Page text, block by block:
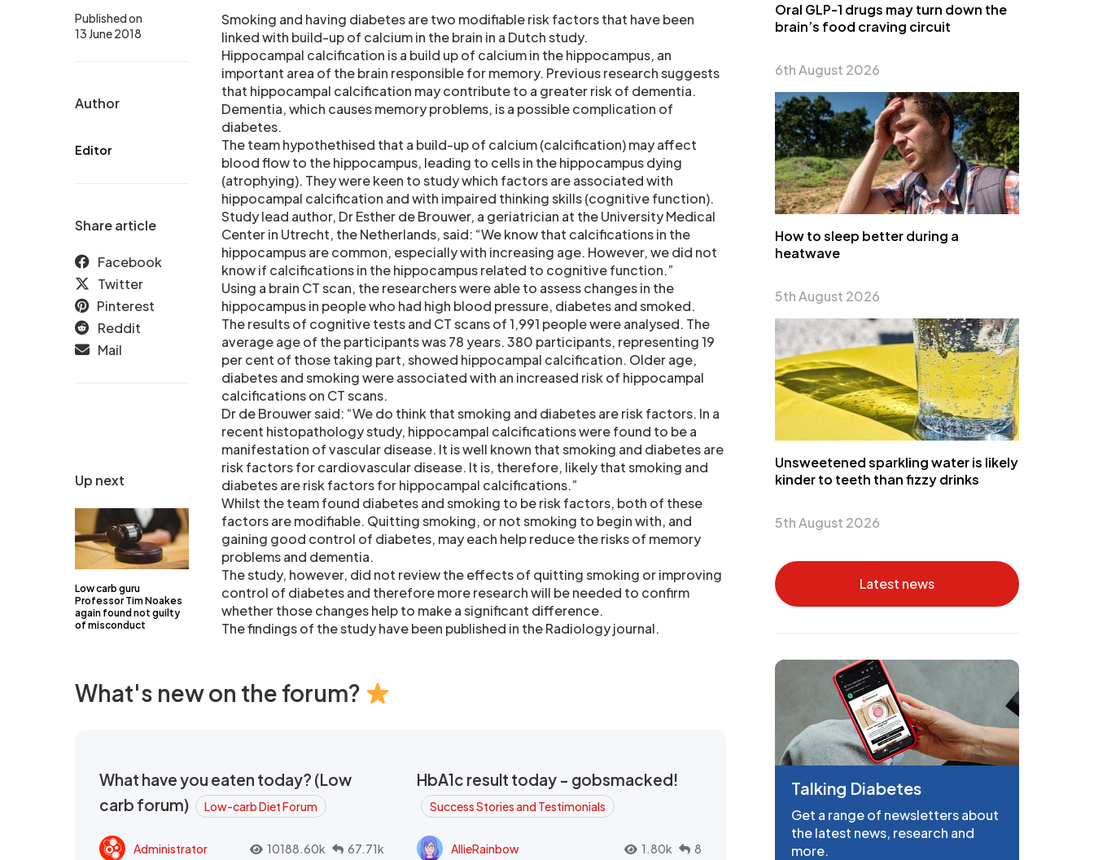
Up next
Low carb guru
Professor Tim Noakes
again found not guilty
of misconduct
Published on
13 June 2018
Author
Editor
Share article
Facebook
Twitter
Pinterest
Reddit
Mail
Smoking and having diabetes are two modifiable risk factors that have been
linked with build-up of calcium in the brain in a Dutch study.
Hippocampal calcification is a build up of calcium in the hippocampus, an
important area of the brain responsible for memory. Previous research suggests
that hippocampal calcification may contribute to a greater risk of dementia.
Dementia, which causes memory problems, is a possible complication of
diabetes.
The team hypothethised that a build-up of calcium (calcification) may affect
blood flow to the hippocampus, leading to cells in the hippocampus dying
(atrophying). They were keen to study which factors are associated with
hippocampal calcification and with impaired thinking skills (cognitive function).
Study lead author, Dr Esther de Brouwer, a geriatrician at the University Medical
Center in Utrecht, the Netherlands, said: “We know that calcifications in the
hippocampus are common, especially with increasing age. However, we did not
know if calcifications in the hippocampus related to cognitive function.”
Using a brain CT scan, the researchers were able to assess changes in the
hippocampus in people who had high blood pressure, diabetes and smoked.
The results of cognitive tests and CT scans of 1,991 people were analysed. The
average age of the participants was 78 years. 380 participants, representing 19
per cent of those taking part, showed hippocampal calcification. Older age,
diabetes and smoking were associated with an increased risk of hippocampal
calcifications on CT scans.
Dr de Brouwer said: “We do think that smoking and diabetes are risk factors. In a
recent histopathology study, hippocampal calcifications were found to be a
manifestation of vascular disease. It is well known that smoking and diabetes are
risk factors for cardiovascular disease. It is, therefore, likely that smoking and
diabetes are risk factors for hippocampal calcifications.”
Whilst the team found diabetes and smoking to be risk factors, both of these
factors are modifiable. Quitting smoking, or not smoking to begin with, and
gaining good control of diabetes, may each help reduce the risks of memory
problems and dementia.
The study, however, did not review the effects of quitting smoking or improving
control of diabetes and therefore more research will be needed to confirm
whether those changes help to make a significant difference.
The findings of the study have been published in the Radiology journal.
What's new on the forum?
What have you eaten today? (Low
carb forum)
Low-carb Diet Forum
Administrator 10188.60k 67.71k
HbA1c result today - gobsmacked!
Success Stories and Testimonials
AllieRainbow 1.80k 8
Oral GLP-1 drugs may turn down the
brain’s food craving circuit
6th August 2026
How to sleep better during a
heatwave
5th August 2026
Unsweetened sparkling water is likely
kinder to teeth than fizzy drinks
5th August 2026
Latest news
Talking Diabetes
Get a range of newsletters about
the latest news, research and
more.